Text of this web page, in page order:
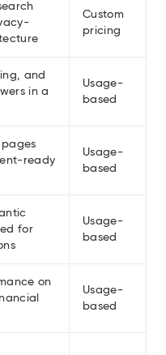
Custom
pricing
and
in a
Usage-
based
ready
Usage-
based
for
Usage-
based
on
Usage-
based